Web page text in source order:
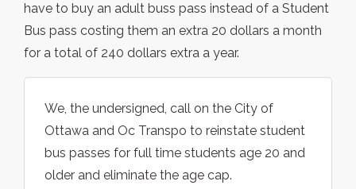
have to buy an adult buss pass instead of a Student
Bus pass costing them an extra 20 dollars a month
for a total of 240 dollars extra a year.
We, the undersigned, call on the City of
Ottawa and Oc Transpo to reinstate student
bus passes for full time students age 20 and
older and eliminate the age cap.